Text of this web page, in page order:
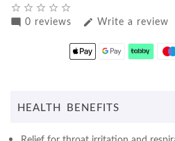
star_border star_border star_border star_border star_border
mode_comment 0 reviews edit Write a review
HEALTH BENEFITS